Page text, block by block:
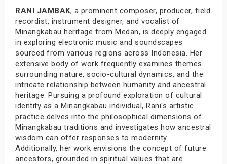
RANI JAMBAK, a prominent composer, producer, field
recordist, instrument designer, and vocalist of
Minangkabau heritage from Medan, is deeply engaged
in exploring electronic music and soundscapes
sourced from various regions across Indonesia. Her
extensive body of work frequently examines themes
surrounding nature, socio-cultural dynamics, and the
intricate relationship between humanity and ancestral
heritage. Pursuing a profound exploration of cultural
identity as a Minangkabau individual, Rani's artistic
practice delves into the philosophical dimensions of
Minangkabau traditions and investigates how ancestral
wisdom can offer responses to modernity.
Additionally, her work envisions the concept of future
ancestors, grounded in spiritual values that are